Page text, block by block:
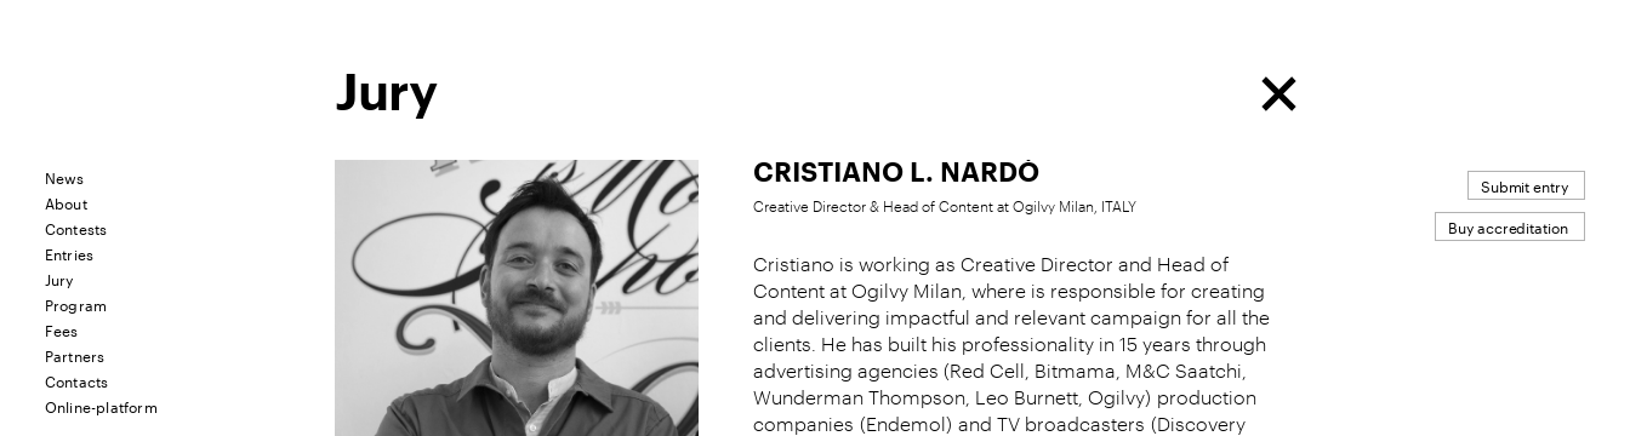
News
About
Contests
Entries
Jury
Program
Fees
Partners
Contacts
Online-platform
Submit entry
Buy accreditation
Jury
CRISTIANO L. NARDÒ
Creative Director & Head of Content at Ogilvy Milan, ITALY
Cristiano is working as Creative Director and Head of
Content at Ogilvy Milan, where is responsible for creating
and delivering impactful and relevant campaign for all the
clients. He has built his professionality in 15 years through
advertising agencies (Red Cell, Bitmama, M&C Saatchi,
Wunderman Thompson, Leo Burnett, Ogilvy) production
companies (Endemol) and TV broadcasters (Discovery